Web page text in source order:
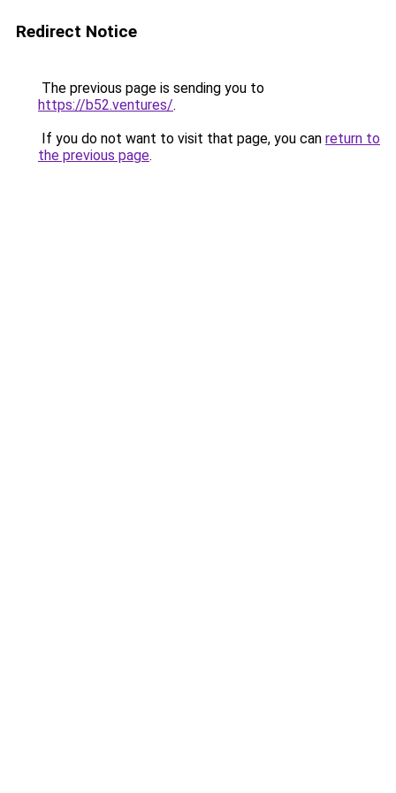
Redirect Notice
The previous page is sending you to
https://b52.ventures/.
If you do not want to visit that page, you can return to
the previous page.